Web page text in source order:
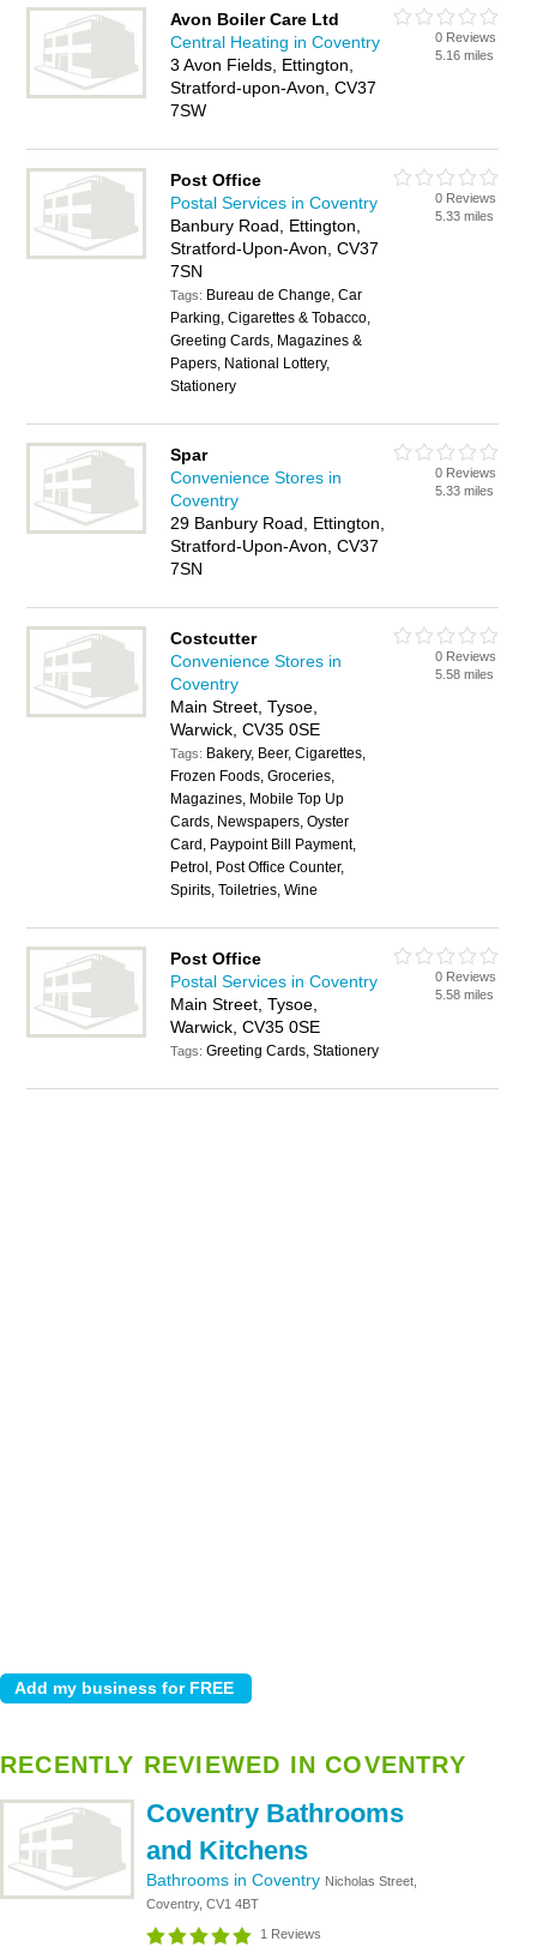
Avon Boiler Care Ltd
Central Heating in Coventry
3 Avon Fields, Ettington,
Stratford-upon-Avon, CV37
7SW
0 Reviews
5.16 miles
Post Office
Postal Services in Coventry
Banbury Road, Ettington,
Stratford-Upon-Avon, CV37
7SN
Tags: Bureau de Change, Car
Parking, Cigarettes & Tobacco,
Greeting Cards, Magazines &
Papers, National Lottery,
Stationery
0 Reviews
5.33 miles
Spar
Convenience Stores in
Coventry
29 Banbury Road, Ettington,
Stratford-Upon-Avon, CV37
7SN
0 Reviews
5.33 miles
Costcutter
Convenience Stores in
Coventry
Main Street, Tysoe,
Warwick, CV35 0SE
Tags: Bakery, Beer, Cigarettes,
Frozen Foods, Groceries,
Magazines, Mobile Top Up
Cards, Newspapers, Oyster
Card, Paypoint Bill Payment,
Petrol, Post Office Counter,
Spirits, Toiletries, Wine
0 Reviews
5.58 miles
Post Office
Postal Services in Coventry
Main Street, Tysoe,
Warwick, CV35 0SE
Tags:Greeting Cards, Stationery
0 Reviews
5.58 miles
RECENTLY REVIEWED IN COVENTRY
Coventry Bathrooms
and Kitchens
Bathrooms in Coventry Nicholas Street,
Coventry, CV1 4BT
1 Reviews